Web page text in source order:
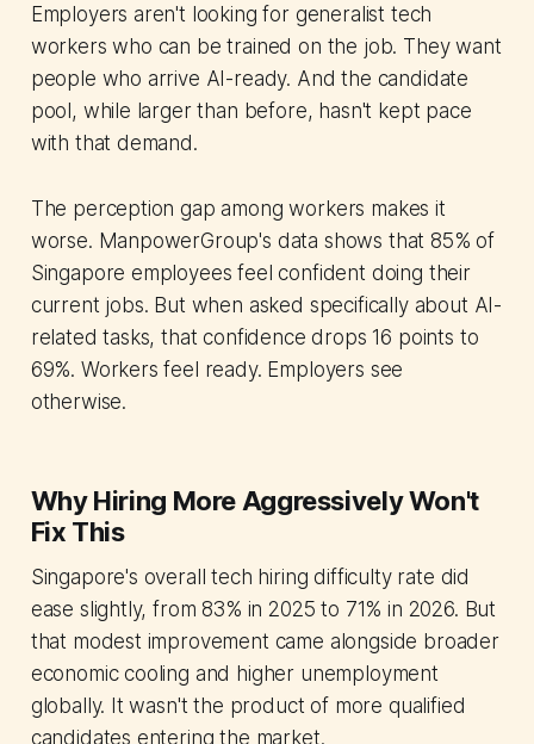
Employers aren't looking for generalist tech
workers who can be trained on the job. They want
people who arrive AI-ready. And the candidate
pool, while larger than before, hasn't kept pace
with that demand.
The perception gap among workers makes it
worse. ManpowerGroup's data shows that 85% of
Singapore employees feel confident doing their
current jobs. But when asked specifically about AI-
related tasks, that confidence drops 16 points to
69%. Workers feel ready. Employers see
otherwise.
Why Hiring More Aggressively Won't
Fix This
Singapore's overall tech hiring difficulty rate did
ease slightly, from 83% in 2025 to 71% in 2026. But
that modest improvement came alongside broader
economic cooling and higher unemployment
globally. It wasn't the product of more qualified
candidates entering the market.